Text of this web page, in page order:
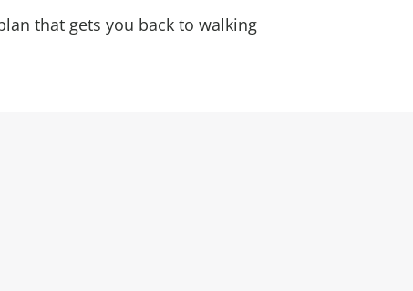
that gets you back to walking